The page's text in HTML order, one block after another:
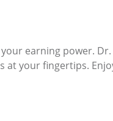
earning power.
at your fingertips.